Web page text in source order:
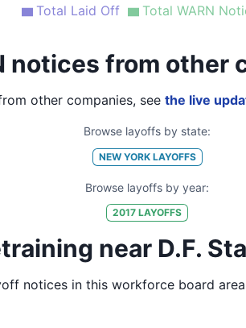
Total Laid Off Total WARN
notices from other
other companies, see the live
Browse layoffs by state:
NEW YORKLAYOFFS
Browse layoffs by year:
2017 LAYOFFS
near D.F.
notices in this workforce board area